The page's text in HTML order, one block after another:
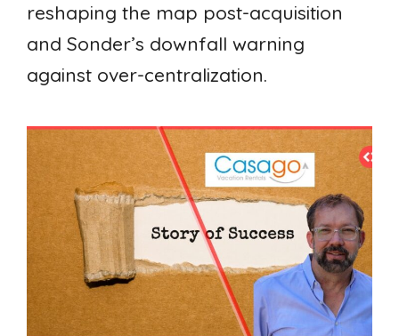
reshaping the map post-acquisition
and Sonder’s downfall warning
against over-centralization.